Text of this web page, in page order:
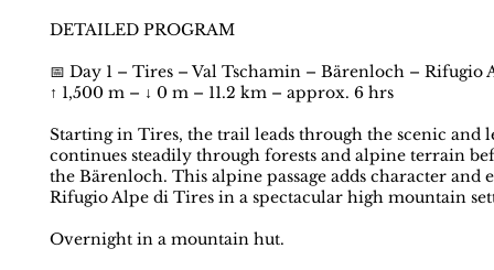
DETAILED PROGRAM
📅 Day 1 – Tires – Val Tschamin – Bärenloch – Rifugio
↑ 1,500 m – ↓ 0 m – 11.2 km – approx. 6 hrs
Starting in Tires, the trail leads through the scenic and
continues steadily through forests and alpine terrain
the Bärenloch. This alpine passage adds character
Rifugio Alpe di Tires in a spectacular high mountain
Overnight in a mountain hut.